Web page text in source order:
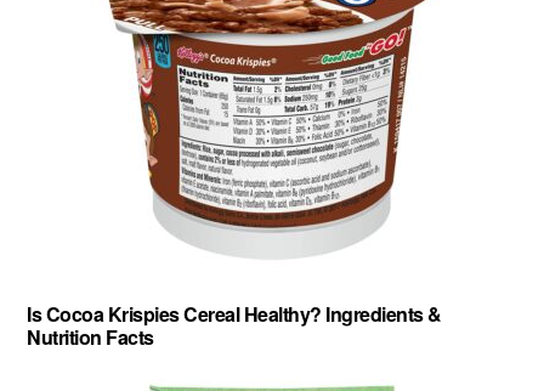
Is Cocoa Krispies Cereal Healthy? Ingredients &
Nutrition Facts